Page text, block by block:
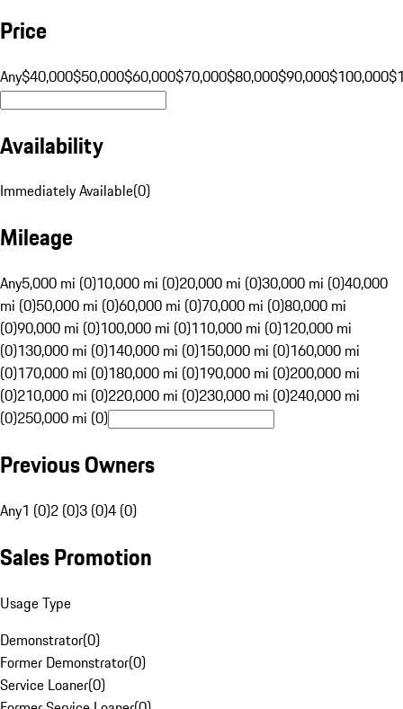
Price
Any$40,000$50,000$60,000$70,000$80,000$90,000$100,000
Availability
Immediately Available(0)
Mileage
Any5,000 mi (0)10,000 mi (0)20,000 mi (0)30,000 mi (0)40,000
mi (0)50,000 mi (0)60,000 mi (0)70,000 mi (0)80,000 mi
(0)90,000 mi (0)100,000 mi (0)110,000 mi (0)120,000 mi
(0)130,000 mi (0)140,000 mi (0)150,000 mi (0)160,000 mi
(0)170,000 mi (0)180,000 mi (0)190,000 mi (0)200,000 mi
(0)210,000 mi (0)220,000 mi (0)230,000 mi (0)240,000 mi
(0)250,000 mi (0)
Previous Owners
Any1 (0)2 (0)3 (0)4 (0)
Sales Promotion
Usage Type
Demonstrator(0)
Former Demonstrator(0)
Service Loaner(0)